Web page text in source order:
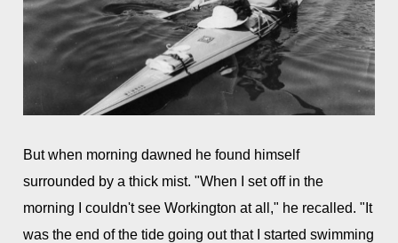
But when morning dawned he found himself
surrounded by a thick mist. "When I set off in the
morning I couldn't see Workington at all," he recalled. "It
was the end of the tide going out that I started swimming